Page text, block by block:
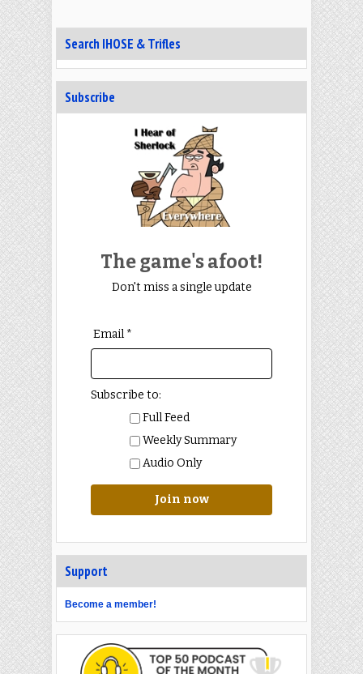
Search IHOSE & Trifles
Subscribe
The game's afoot!
Don't miss a single update
Email *
Subscribe to:
Full Feed
Weekly Summary
Audio Only
Join now
Support
Become a member!